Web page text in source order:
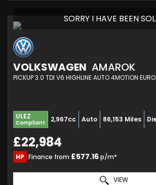
SORRY I HAVE BEEN
VOLKSWAGEN AMAROK
ULEZ
Compliant 2,967cc Auto 86,153 Miles
£22,984
HP Finance from £577.16p/m*
VIEW